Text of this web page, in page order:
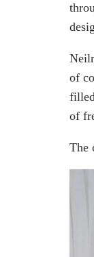
of
of
The